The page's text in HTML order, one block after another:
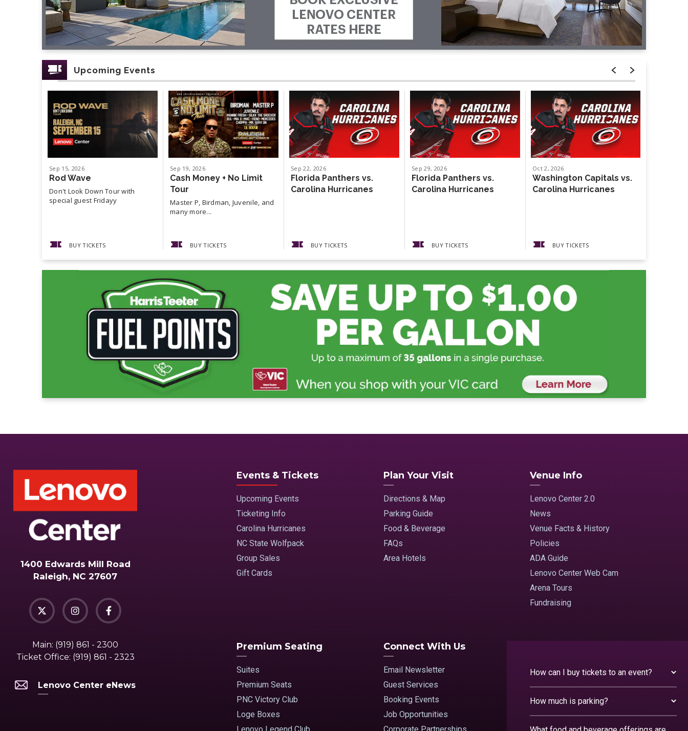
Upcoming Events
Sep 15, 2026
Rod Wave
Don't Look Down Tour with
special guest Fridayy
BUY TICKETS
Sep 19, 2026
Cash Money + No Limit
Tour
Master P, Birdman, Juvenile, and
many more...
BUY TICKETS
Sep22, 2026
Florida Panthers vs.
Carolina Hurricanes
BUY TICKETS
Sep29, 2026
Florida Panthers vs.
Carolina Hurricanes
BUY TICKETS
Oct2 , 2026
Washington Capitals vs.
Carolina Hurricanes
BUY TICKETS
1400 Edwards Mill Road
Raleigh, NC 27607
Main: (919) 861 - 2300
Ticket Office: (919) 861 - 2323
Lenovo Center eNews
Events & Tickets
Upcoming Events
Ticketing Info
Carolina Hurricanes
NC State Wolfpack
Group Sales
Gift Cards
Plan Your Visit
Directions & Map
Parking Guide
Food & Beverage
FAQs
Area Hotels
Venue Info
Lenovo Center 2.0
News
Venue Facts & History
Policies
ADA Guide
Lenovo Center Web Cam
Arena Tours
Fundraising
Premium Seating
Suites
Premium Seats
PNC Victory Club
Loge Boxes
Connect With Us
Email Newsletter
Guest Services
Booking Events
Job Opportunities
How can I buy tickets to an event?
How much is parking?